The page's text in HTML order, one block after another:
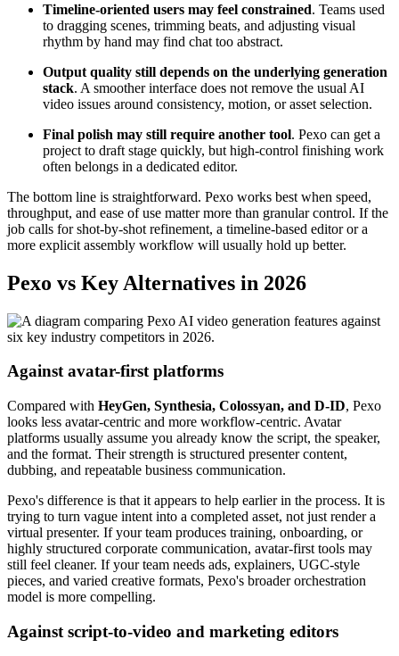
Timeline-oriented users may feel constrained. Teams used
to dragging scenes, trimming beats, and adjusting visual
rhythm by hand may find chat too abstract.
Output quality still depends on the underlying generation
stack. A smoother interface does not remove the usual AI
video issues around consistency, motion, or asset selection.
Final polish may still require another tool. Pexo can get a
project to draft stage quickly, but high-control finishing work
often belongs in a dedicated editor.
The bottom line is straightforward. Pexo works best when speed,
throughput, and ease of use matter more than granular control. If the
job calls for shot-by-shot refinement, a timeline-based editor or a
more explicit assembly workflow will usually hold up better.
Pexo vs Key Alternatives in 2026
Against avatar-first platforms
Compared with HeyGen, Synthesia, Colossyan, and D-ID, Pexo
looks less avatar-centric and more workflow-centric. Avatar
platforms usually assume you already know the script, the speaker,
and the format. Their strength is structured presenter content,
dubbing, and repeatable business communication.
Pexo's difference is that it appears to help earlier in the process. It is
trying to turn vague intent into a completed asset, not just render a
virtual presenter. If your team produces training, onboarding, or
highly structured corporate communication, avatar-first tools may
still feel cleaner. If your team needs ads, explainers, UGC-style
pieces, and varied creative formats, Pexo's broader orchestration
model is more compelling.
Against script-to-video and marketing editors